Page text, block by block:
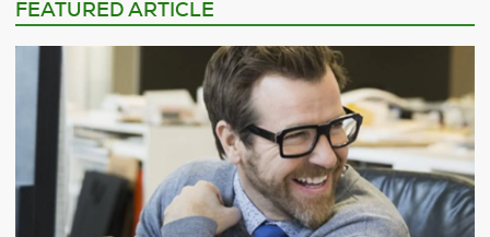
FEATURED ARTICLE